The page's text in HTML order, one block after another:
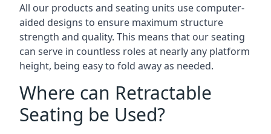
All our products and seating units use computer-
aided designs to ensure maximum structure
strength and quality. This means that our seating
can serve in countless roles at nearly any platform
height, being easy to fold away as needed.
Where can Retractable
Seating be Used?